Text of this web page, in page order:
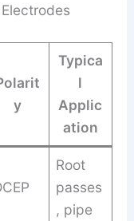
y
Typica
l
Applic
ation
Root
passes
, pipe